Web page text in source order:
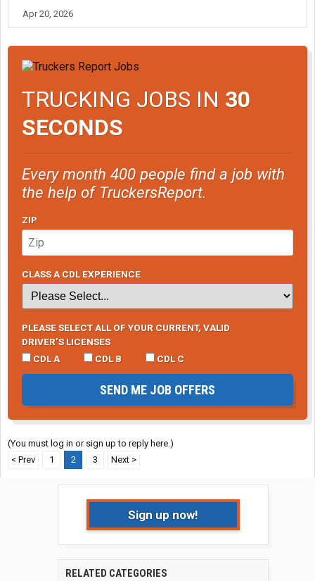
Apr 20, 2026
TRUCKING JOBS IN 30
SECONDS
Every month 400 people find a job with
the help of TruckersReport.
ZIP
CLASS A CDL EXPERIENCE
PLEASE SELECT ALL OF YOUR CURRENT, VALID
DRIVER’S LICENSES
CDL A
CDL B CDL C
SEND ME JOB OFFERS
(You must log in or sign up to reply here.)
< Prev
1 2 3 Next >
Sign up now!
RELATED CATEGORIES